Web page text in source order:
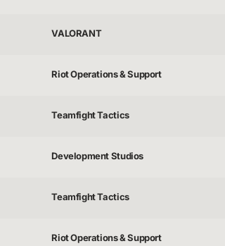
VALORANT
Riot Operations & Support
Teamfight Tactics
Development Studios
Teamfight Tactics
Riot Operations & Support